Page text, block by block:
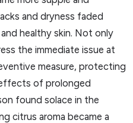
and dryness faded
healthy skin. Not only
the immediate issue at
measure, protecting
of prolonged
found solace in the
citrus aroma became a